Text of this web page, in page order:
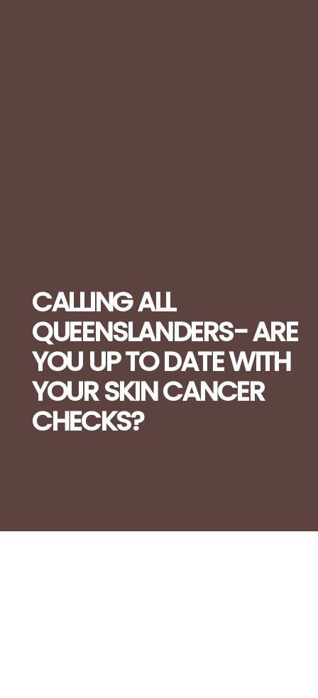
CALLING ALL
QUEENSLANDERS- ARE
YOU UP TO DATE WITH
YOUR SKIN CANCER
CHECKS?